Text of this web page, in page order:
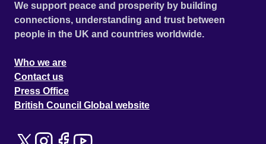
We support peace and prosperity by building
connections, understanding and trust between
people in the UK and countries worldwide.
Who we are
Contact us
Press Office
British Council Global website